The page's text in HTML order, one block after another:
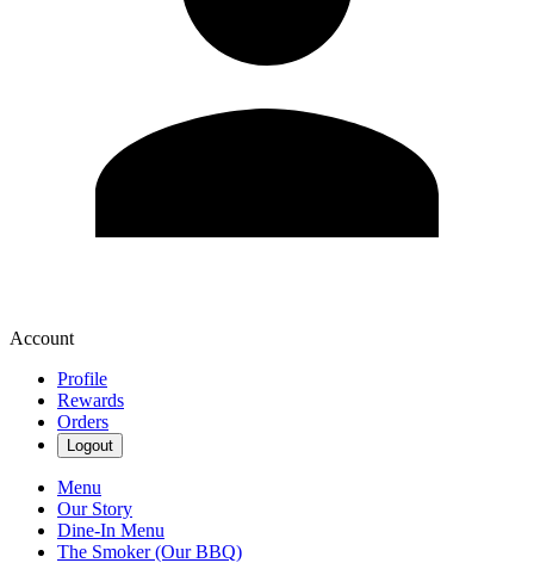
Account
Profile
Rewards
Orders
Logout
Menu
Our Story
Dine-In Menu
The Smoker (Our BBQ)